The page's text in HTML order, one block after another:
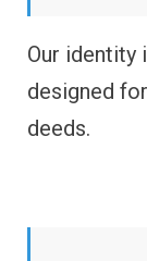
Our identity
designed
deeds.